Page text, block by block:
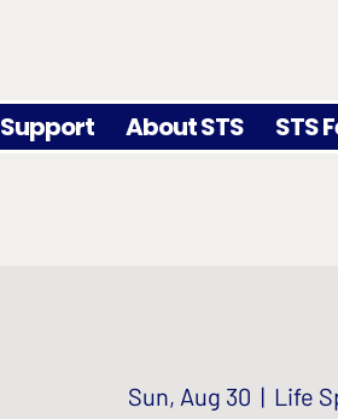
Support About STS STS
Sun, Aug 30
  |
Life